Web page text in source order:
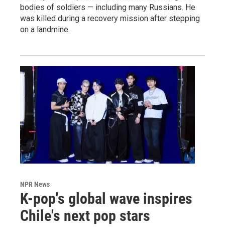
bodies of soldiers — including many Russians. He
was killed during a recovery mission after stepping
on a landmine.
NPR News
K-pop's global wave inspires
Chile's next pop stars